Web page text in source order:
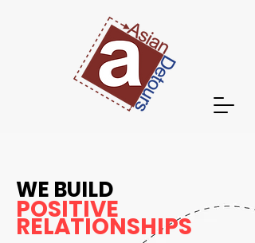
WE BUILD
POSITIVE
RELATIONSHIPS